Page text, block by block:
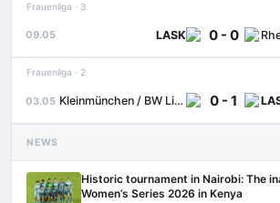
Frauenliga · 3
09.05 LASK 0 - 0
Frauenliga · 2
03.05 Kleinmünchen / BW Linz 0 - 1
NEWS
Historic tournament in Nairobi: The
Women’s Series 2026 in Kenya